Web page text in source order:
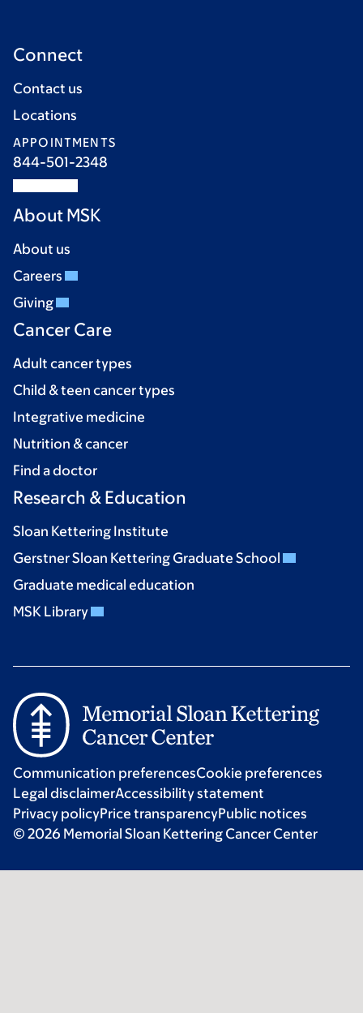
Connect
Contact us
Locations
APPOINTMENTS
844-501-2348
About MSK
About us
Careers
Giving
Cancer Care
Adult cancer types
Child & teen cancer types
Integrative medicine
Nutrition & cancer
Find a doctor
Research & Education
Sloan Kettering Institute
Gerstner Sloan Kettering Graduate School
Graduate medical education
MSK Library
Communication preferencesCookie preferences
Legal disclaimerAccessibility statement
Privacy policyPrice transparencyPublic notices
© 2026 Memorial Sloan Kettering Cancer Center